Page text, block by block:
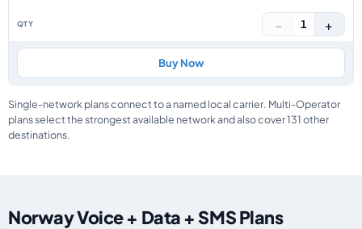
− 1 +
Buy Now
Single-network plans connect to a named local carrier. Multi-Operator
plans select the strongest available network and also cover 131 other
destinations.
Norway Voice + Data + SMS Plans